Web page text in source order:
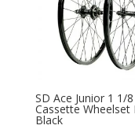
SD Ace Junior 1 1/
Cassette Wheelset
Black